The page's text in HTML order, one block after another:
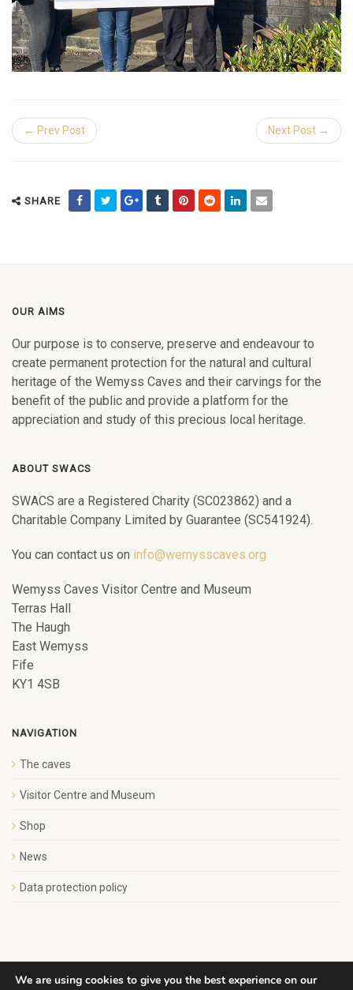
← Prev Post Next Post →
SHARE
OUR AIMS
Our purpose is to conserve, preserve and endeavour to
create permanent protection for the natural and cultural
heritage of the Wemyss Caves and their carvings for the
benefit of the public and provide a platform for the
appreciation and study of this precious local heritage.
ABOUT SWACS
SWACS are a Registered Charity (SC023862) and a
Charitable Company Limited by Guarantee (SC541924).
You can contact us on info@wemysscaves.org
Wemyss Caves Visitor Centre and Museum
Terras Hall
The Haugh
East Wemyss
Fife
KY1 4SB
NAVIGATION
The caves
Visitor Centre and Museum
Shop
News
Data protection policy
We are using cookies to give you the best experience on our